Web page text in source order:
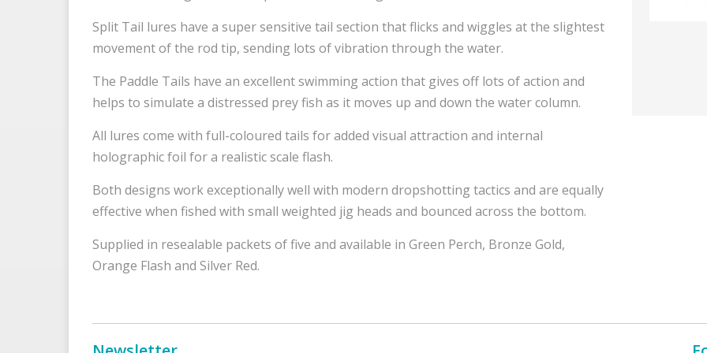
Split Tail lures have a super sensitive tail section that flicks and wiggles at the slightest
movement of the rod tip, sending lots of vibration through the water.
The Paddle Tails have an excellent swimming action that gives off lots of action and
helps to simulate a distressed prey fish as it moves up and down the water column.
All lures come with full-coloured tails for added visual attraction and internal
holographic foil for a realistic scale flash.
Both designs work exceptionally well with modern dropshotting tactics and are equally
effective when fished with small weighted jig heads and bounced across the bottom.
Supplied in resealable packets of five and available in Green Perch, Bronze Gold,
Orange Flash and Silver Red.